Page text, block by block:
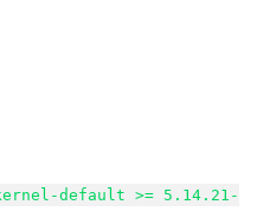
default >= 5.14.21-